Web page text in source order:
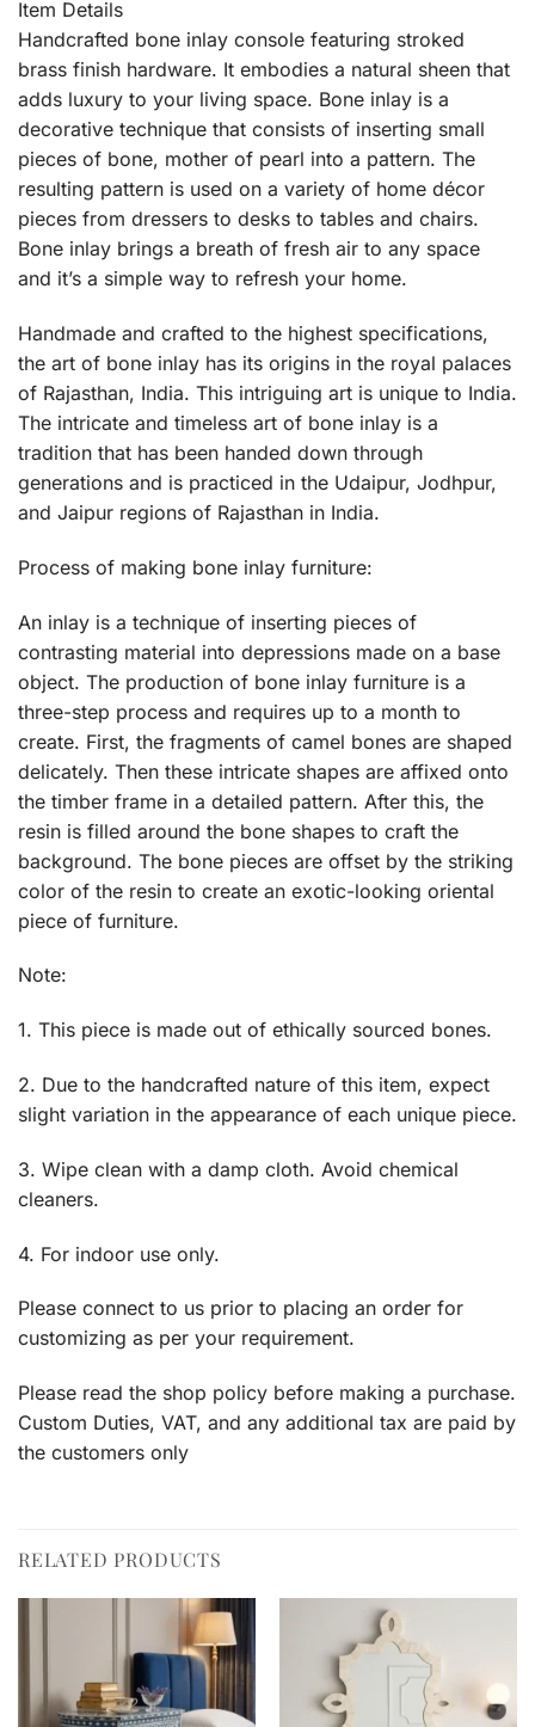
Item Details
Handcrafted bone inlay console featuring stroked
brass finish hardware. It embodies a natural sheen that
adds luxury to your living space. Bone inlay is a
decorative technique that consists of inserting small
pieces of bone, mother of pearl into a pattern. The
resulting pattern is used on a variety of home décor
pieces from dressers to desks to tables and chairs.
Bone inlay brings a breath of fresh air to any space
and it’s a simple way to refresh your home.
Handmade and crafted to the highest specifications,
the art of bone inlay has its origins in the royal palaces
of Rajasthan, India. This intriguing art is unique to India.
The intricate and timeless art of bone inlay is a
tradition that has been handed down through
generations and is practiced in the Udaipur, Jodhpur,
and Jaipur regions of Rajasthan in India.
Process of making bone inlay furniture:
An inlay is a technique of inserting pieces of
contrasting material into depressions made on a base
object. The production of bone inlay furniture is a
three-step process and requires up to a month to
create. First, the fragments of camel bones are shaped
delicately. Then these intricate shapes are affixed onto
the timber frame in a detailed pattern. After this, the
resin is filled around the bone shapes to craft the
background. The bone pieces are offset by the striking
color of the resin to create an exotic-looking oriental
piece of furniture.
Note:
1. This piece is made out of ethically sourced bones.
2. Due to the handcrafted nature of this item, expect
slight variation in the appearance of each unique piece.
3. Wipe clean with a damp cloth. Avoid chemical
cleaners.
4. For indoor use only.
Please connect to us prior to placing an order for
customizing as per your requirement.
Please read the shop policy before making a purchase.
Custom Duties, VAT, and any additional tax are paid by
the customers only
RELATED PRODUCTS